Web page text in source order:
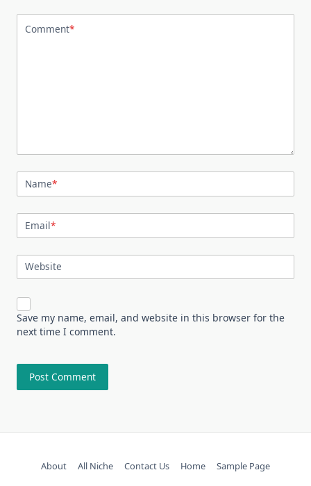
Comment*
Name*
Email*
Website
Save my name, email, and website in this browser for the
next time I comment.
About All Niche Contact Us Home Sample Page